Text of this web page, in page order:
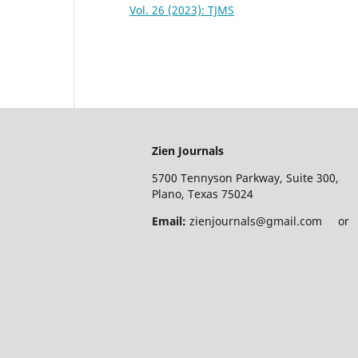
Vol. 26 (2023): TJMS
Zien Journals
5700 Tennyson Parkway, Suite 300,
Plano, Texas 75024
Email: zienjournals@gmail.com or